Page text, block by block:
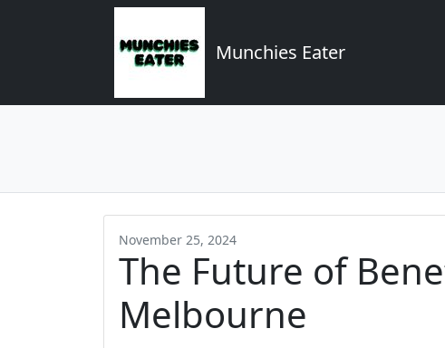
Munchies Eater
November 25, 2024
The Future of
Melbourne